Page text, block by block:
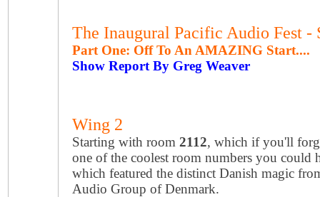
The Inaugural Pacific Audio Fest -
Part One: Off To An AMAZING Start....
Show Report By Greg Weaver
Wing 2
Starting with room 2112, which if you'll
one of the coolest room numbers you could
which featured the distinct Danish magic
Audio Group of Denmark.